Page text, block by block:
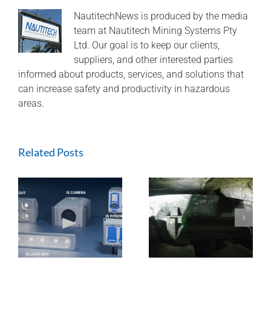
on
shuttle
NautitechNews is produced by the media
team at Nautitech Mining Systems Pty
Ltd. Our goal is to keep our clients,
suppliers, and other interested parties
informed about products, services, and solutions that
can increase safety and productivity in hazardous
areas.
Related Posts
ExTREMECAM
Camera (SA and
India Installation)
Methane Master –
IR Technology and
Modular Design